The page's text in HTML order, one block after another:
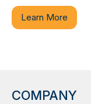
Learn More
COMPANY